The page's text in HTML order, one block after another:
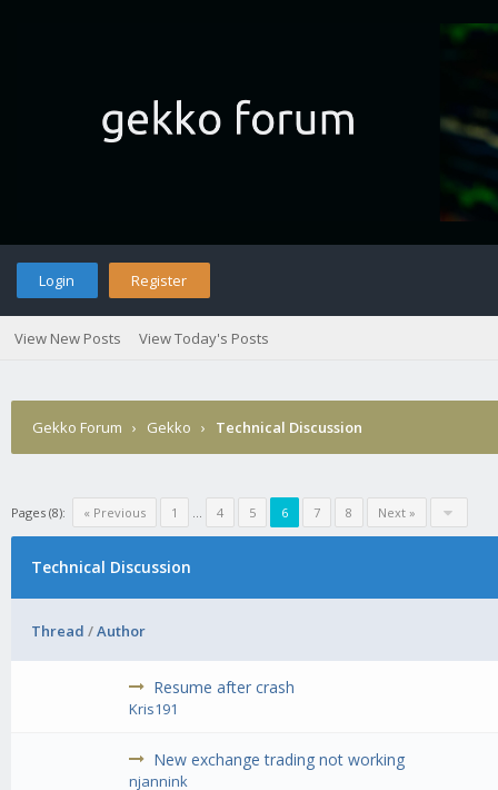
Login Register
View New Posts View Today's Posts
Gekko Forum › Gekko › Technical Discussion
Pages (8): « Previous 1 ... 4 5 6 7 8 Next »
Technical Discussion
Thread /Author
Resume after crash
Kris191
New exchange trading not working
njannink